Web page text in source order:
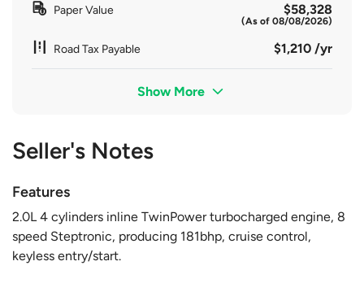
Paper Value $58,328
(As of 08/08/2026)
Road Tax Payable $1,210 /yr
Show More
Seller's Notes
Features
2.0L 4 cylinders inline TwinPower turbocharged engine, 8
speed Steptronic, producing 181bhp, cruise control,
keyless entry/start.